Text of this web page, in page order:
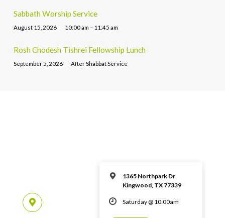
Sabbath Worship Service
August 15, 2026 10:00 am – 11:45 am
Rosh Chodesh Tishrei Fellowship Lunch
September 5, 2026 After Shabbat Service
1365 Northpark Dr
Kingwood, TX 77339
Saturday @ 10:00am